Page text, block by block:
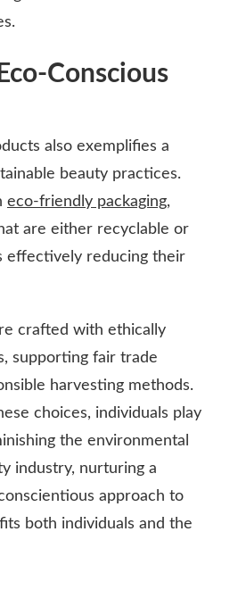
Conscious
also exemplifies a
beauty practices.
eco-friendly packaging,
are either recyclable or
effectively reducing their
crafted with ethically
supporting fair trade
harvesting methods.
choices, individuals play
the environmental
industry, nurturing a
approach to
both individuals and the